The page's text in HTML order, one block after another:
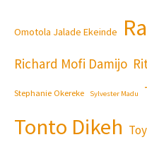
Omotola Jalade Ekeinde
Richard Mofi Damijo
Stephanie Okereke Sylvester Madu
Tonto Dikeh